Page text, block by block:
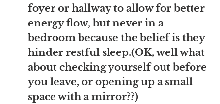
foyer or hallway to allow for better
energy flow, but never in a
bedroom because the belief is they
hinder restful sleep.(OK, well what
about checking yourself out before
you leave, or opening up a small
space with a mirror??)